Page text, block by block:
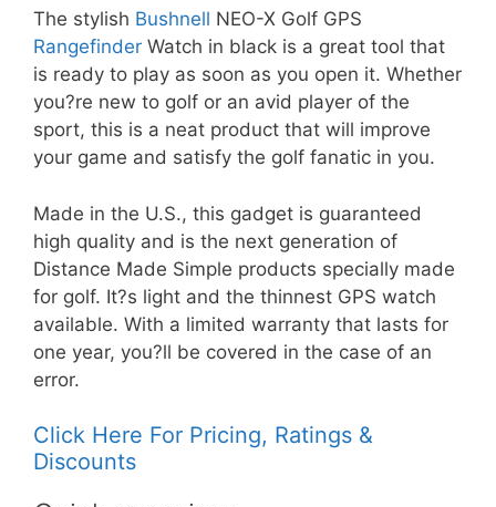
The stylish Bushnell NEO-X Golf GPS
Rangefinder Watch in black is a great tool that
is ready to play as soon as you open it. Whether
you?re new to golf or an avid player of the
sport, this is a neat product that will improve
your game and satisfy the golf fanatic in you.
Made in the U.S., this gadget is guaranteed
high quality and is the next generation of
Distance Made Simple products specially made
for golf. It?s light and the thinnest GPS watch
available. With a limited warranty that lasts for
one year, you?ll be covered in the case of an
error.
Click Here For Pricing, Ratings &
Discounts